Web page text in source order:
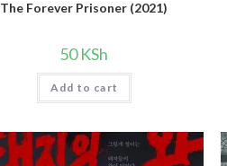
The Forever Prisoner (2021)
50KSh
Add to cart